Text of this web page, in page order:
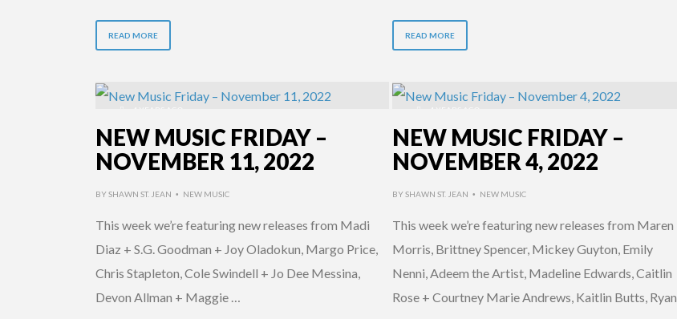
READ MORE READ MORE
4 YEARS AGO
NEW MUSIC FRIDAY –
NOVEMBER 11, 2022
BYSHAWN ST. JEAN • NEW MUSIC
This week we’re featuring new releases from Madi
Diaz + S.G. Goodman + Joy Oladokun, Margo Price,
Chris Stapleton, Cole Swindell + Jo Dee Messina,
Devon Allman + Maggie …
4 YEARS AGO
NEW MUSIC FRIDAY –
NOVEMBER 4, 2022
BYSHAWN ST. JEAN • NEW MUSIC
This week we’re featuring new releases from Maren
Morris, Brittney Spencer, Mickey Guyton, Emily
Nenni, Adeem the Artist, Madeline Edwards, Caitlin
Rose + Courtney Marie Andrews, Kaitlin Butts, Ryan